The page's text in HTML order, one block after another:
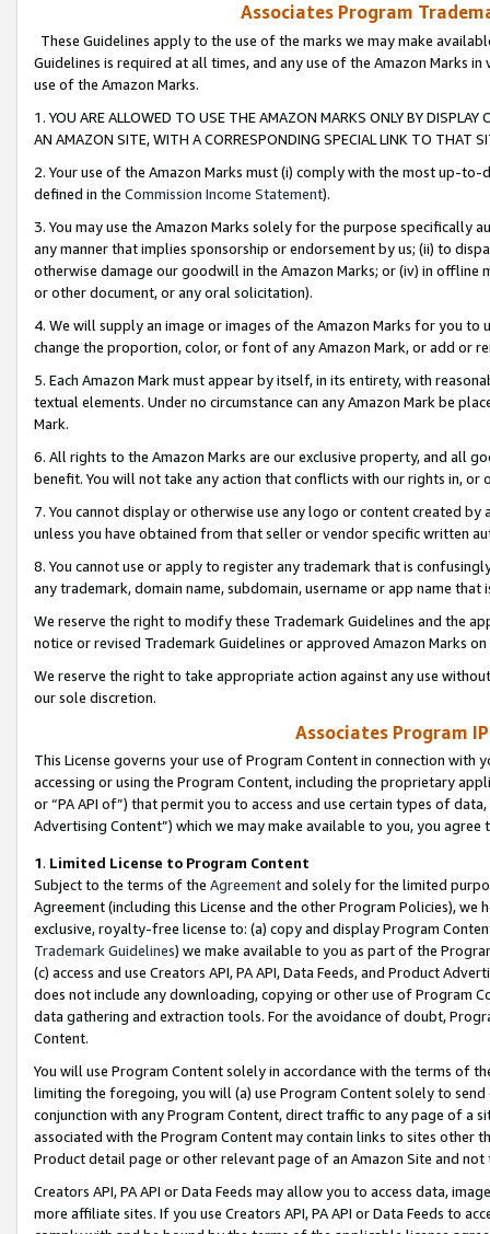
Associates Program
These Guidelines apply to the use of the marks we may make
Guidelines is required at all times, and any use of the Amazon Marks
use of the Amazon Marks.
1. YOU ARE ALLOWED TO USE THE AMAZON MARKS ONLY BY
AN AMAZON SITE, WITH A CORRESPONDING SPECIAL LINK TO THAT
2. Your use of the Amazon Marks must (i) comply with the most up-
defined in the Commission Income Statement).
3. You may use the Amazon Marks solely for the purpose specifically
any manner that implies sponsorship or endorsement by us; (ii) to
otherwise damage our goodwill in the Amazon Marks; or (iv) in offline
or other document, or any oral solicitation).
4. We will supply an image or images of the Amazon Marks for you to
change the proportion, color, or font of any Amazon Mark, or add or
5. Each Amazon Mark must appear by itself, in its entirety, with
textual elements. Under no circumstance can any Amazon Mark be
Mark.
6. All rights to the Amazon Marks are our exclusive property, and all
benefit. You will not take any action that conflicts with our rights in, or
7. You cannot display or otherwise use any logo or content created
unless you have obtained from that seller or vendor specific written
8. You cannot use or apply to register any trademark that is
any trademark, domain name, subdomain, username or app name
We reserve the right to modify these Trademark Guidelines and the
notice or revised Trademark Guidelines or approved Amazon Marks
We reserve the right to take appropriate action against any use
our sole discretion.
Associates Program
This License governs your use of Program Content in connection
accessing or using the Program Content, including the proprietary
or “PA API of”) that permit you to access and use certain types of
Advertising Content”) which we may make available to you, you agree
1. Limited License to Program Content
Subject to the terms of the Agreementand solely for the limited
Agreement (including this License and the other Program Policies),
exclusive, royalty-free license to: (a) copy and display Program
Trademark Guidelines) we make available to you as part of the
(c) access and use Creators API, PA API, Data Feeds, and Product
does not include any downloading, copying or other use of Program
data gathering and extraction tools. For the avoidance of doubt,
Content.
You will use Program Content solely in accordance with the terms of
limiting the foregoing, you will (a) use Program Content solely to
conjunction with any Program Content, direct traffic to any page of a
associated with the Program Content may contain links to sites other
Product detail page or other relevant page of an Amazon Site and not
Creators API, PA API or Data Feeds may allow you to access data,
more affiliate sites. If you use Creators API, PA API or Data Feeds to